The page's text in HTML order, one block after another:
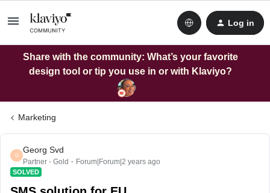
Log in
Share with the community: What’s your favorite
design tool or tip you use in or with Klaviyo?
Marketing
G
Georg Svd
Partner - Gold Forum|Forum|2 years ago
SOLVED